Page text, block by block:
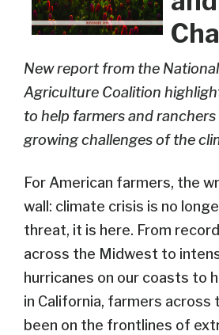
New report from the
Agriculture Coalition
to help farmers and
growing challenges of the
For American farmers, the
wall: climate crisis is no
threat, it is here. From
across the Midwest to
hurricanes on our coasts to
in California, farmers across
been on the frontlines of